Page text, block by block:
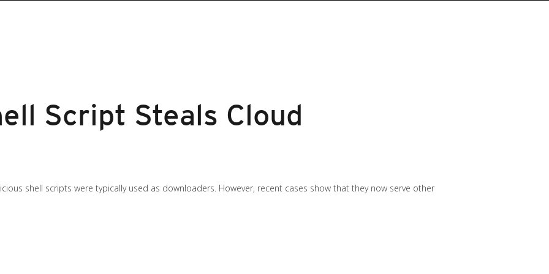
Script Steals Cloud
shell scripts were typically used as downloaders. However, recent cases show that they now serve other